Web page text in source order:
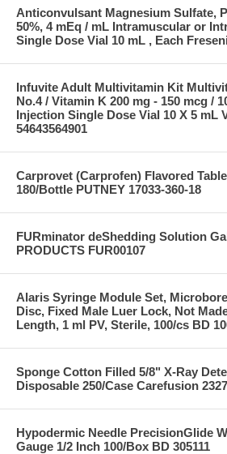
Anticonvulsant Magnesium Sulfate,
50%, 4 mEq / mL Intramuscular or
Single Dose Vial 10 mL , Each
Infuvite Adult Multivitamin Kit
No.4 / Vitamin K 200 mg - 150 mcg /
Injection Single Dose Vial 10 X 5 mL
54643564901
Carprovet (Carprofen) Flavored
180/Bottle PUTNEY 17033-360-18
FURminator deShedding Solution
PRODUCTS FUR00107
Alaris Syringe Module Set,
Disc, Fixed Male Luer Lock, Not
Length, 1 ml PV, Sterile, 100/cs BD
Sponge Cotton Filled 5/8" X-Ray
Disposable 250/Case Carefusion
Hypodermic Needle PrecisionGlide
Gauge 1/2 Inch 100/Box BD 305111